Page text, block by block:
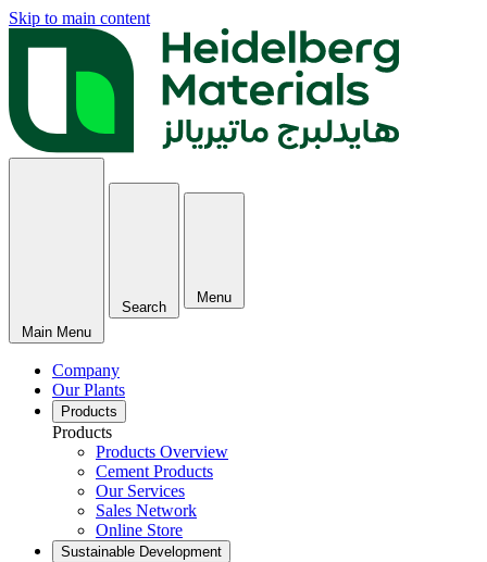
Skip to main content
Main Menu
Search
Menu
Company
Our Plants
Products
Products
Products Overview
Cement Products
Our Services
Sales Network
Online Store
Sustainable Development